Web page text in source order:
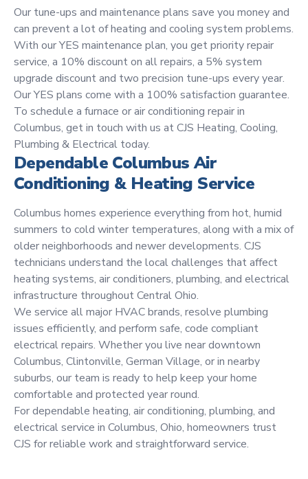
Our tune-ups and maintenance plans save you money and
can prevent a lot of heating and cooling system problems.
With our YES maintenance plan, you get priority repair
service, a 10% discount on all repairs, a 5% system
upgrade discount and two precision tune-ups every year.
Our YES plans come with a 100% satisfaction guarantee.
To schedule a furnace or air conditioning repair in
Columbus, get in touch with us at CJS Heating, Cooling,
Plumbing & Electrical today.
Dependable Columbus Air
Conditioning & Heating Service
Columbus homes experience everything from hot, humid
summers to cold winter temperatures, along with a mix of
older neighborhoods and newer developments. CJS
technicians understand the local challenges that affect
heating systems, air conditioners, plumbing, and electrical
infrastructure throughout Central Ohio.
We service all major HVAC brands, resolve plumbing
issues efficiently, and perform safe, code compliant
electrical repairs. Whether you live near downtown
Columbus, Clintonville, German Village, or in nearby
suburbs, our team is ready to help keep your home
comfortable and protected year round.
For dependable heating, air conditioning, plumbing, and
electrical service in Columbus, Ohio, homeowners trust
CJS for reliable work and straightforward service.